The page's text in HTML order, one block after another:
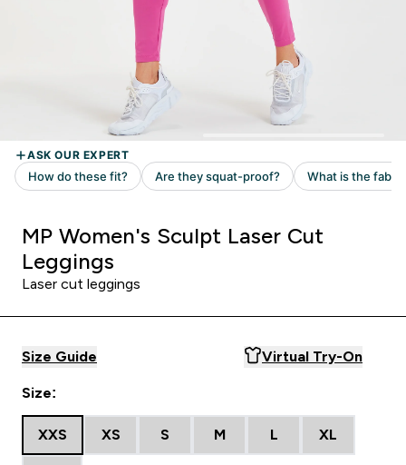
MP Women's Sculpt Laser Cut
Leggings
Laser cut leggings
Size Guide Virtual Try-On
Size:
XXS XS S M L XL